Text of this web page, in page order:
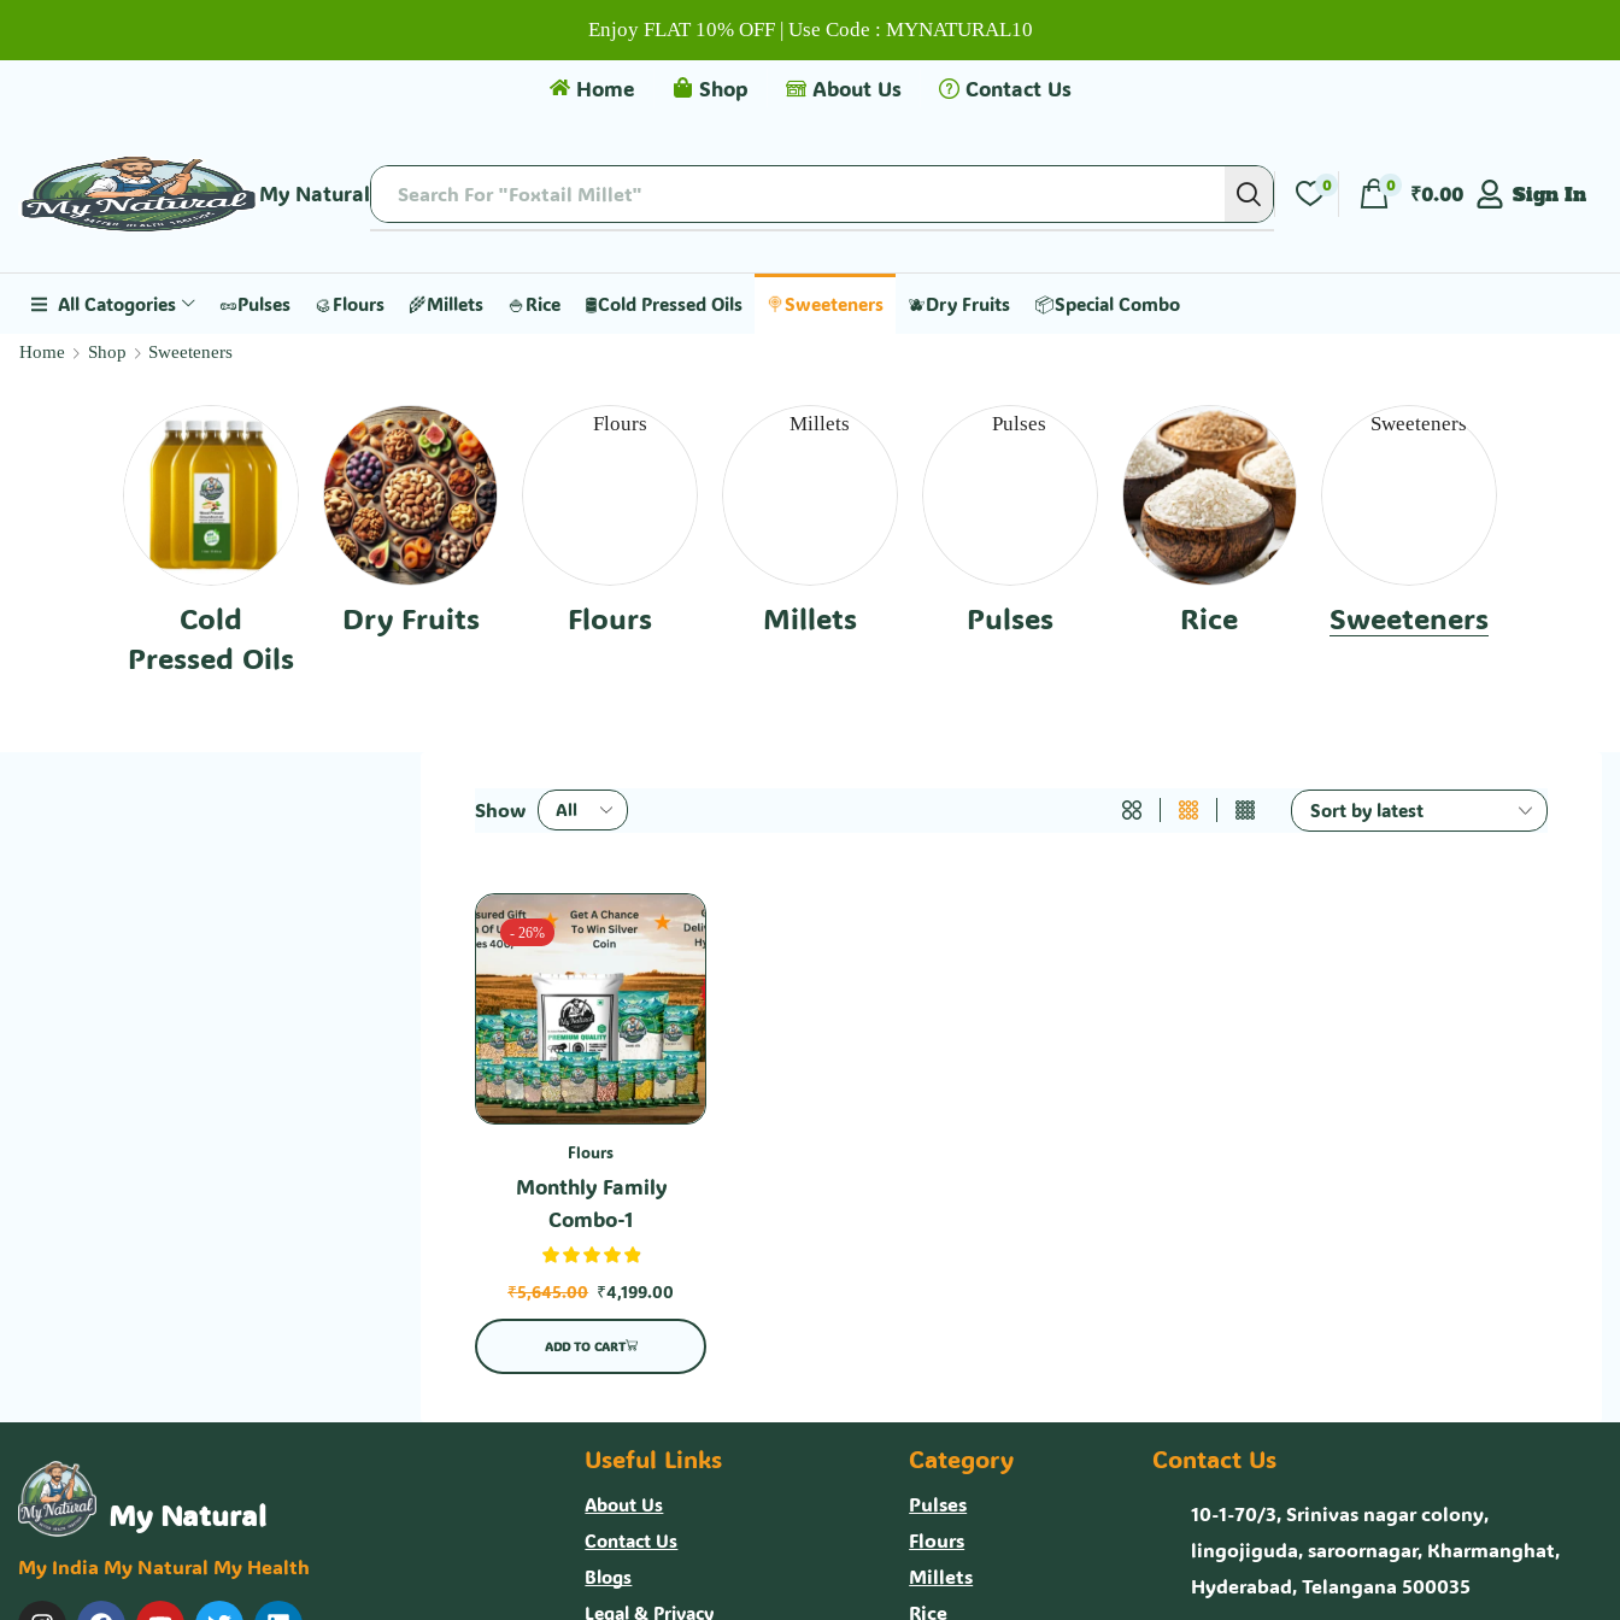
Enjoy FLAT 10% OFF | Use Code : MYNATURAL10
Home Shop About Us Contact Us
My Natural Search For "Foxtail Millet" 0 0 ₹0.00 Sign In
All Catogories 🥜Pulses 🥮Flours 🌾Millets 🍚Rice 🛢️Cold Pressed Oils 🍭Sweeteners 🫐Dry Fruits 📦Special Combo
Home Shop Sweeteners
Cold
Pressed Oils
Dry Fruits Flours Millets Pulses Rice Sweeteners
Show
- 26%
Flours
Monthly Family
Combo-1
₹5,645.00 ₹4,199.00
ADD TO CART
My Natural
My India My Natural My Health
Useful Links
About Us
Contact Us
Blogs
Legal & Privacy
Category
Pulses
Flours
Millets
Rice
Contact Us
10-1-70/3, Srinivas nagar colony,
lingojiguda, saroornagar, Kharmanghat,
Hyderabad, Telangana 500035